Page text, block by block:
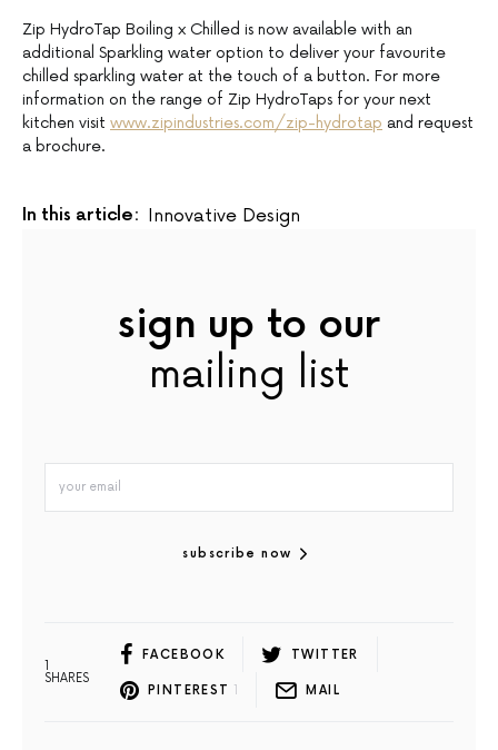
Zip HydroTap Boiling x Chilled is now available with an
additional Sparkling water option to deliver your favourite
chilled sparkling water at the touch of a button. For more
information on the range of Zip HydroTaps for your next
kitchen visit www.zipindustries.com/zip-hydrotap and request
a brochure.
In this article: Innovative Design
sign up to our
mailing list
subscribe now
SHARES
FACEBOOK TWITTER
PINTEREST 1 MAIL